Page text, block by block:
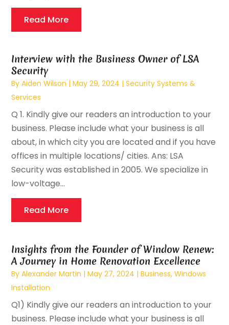
Read More
Interview with the Business Owner of LSA
Security
ByAiden Wilson |May 29, 2024 |Security Systems &
Services
Q 1. Kindly give our readers an introduction to your
business. Please include what your business is all
about, in which city you are located and if you have
offices in multiple locations/ cities. Ans: LSA
Security was established in 2005. We specialize in
low-voltage...
Read More
Insights from the Founder of Window Renew:
A Journey in Home Renovation Excellence
ByAlexander Martin |May 27, 2024 |Business,Windows
Installation
Q1) Kindly give our readers an introduction to your
business. Please include what your business is all